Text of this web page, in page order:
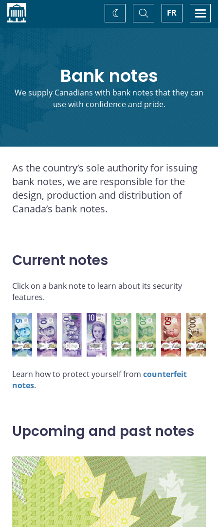
Home FR
Toggle
Search
Change
theme
Bank notes
We supply Canadians with bank notes that they can
use with confidence and pride.
As the country’s sole authority for issuing
bank notes, we are responsible for the
design, production and distribution of
Canada’s bank notes.
Current notes
Click on a bank note to learn about its security
features.
Learn how to protect yourself from counterfeit
notes.
Upcoming and past notes